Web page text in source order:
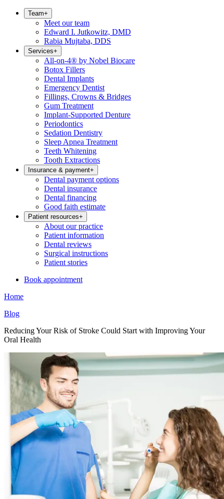
Team+
Meet our team
Edward I. Jutkowitz, DMD
Rabia Mujtaba, DDS
Services+
All-on-4® by Nobel Biocare
Botox Fillers
Dental Implants
Emergency Dentist
Fillings, Crowns & Bridges
Gum Treatment
Implant-Supported Denture
Periodontics
Sedation Dentistry
Sleep Apnea Treatment
Teeth Whitening
Tooth Extractions
Insurance & payment+
Dental payment options
Dental insurance
Dental financing
Good faith estimate
Patient resources+
About our practice
Patient information
Dental reviews
Surgical instructions
Patient stories
Book appointment
Home
Blog
Reducing Your Risk of Stroke Could Start with Improving Your
Oral Health